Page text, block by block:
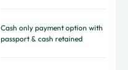
Cash only payment option with
passport & cash retained